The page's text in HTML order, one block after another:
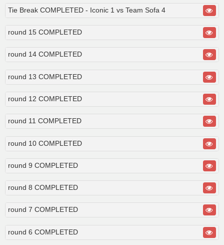
Tie Break COMPLETED - Iconic 1 vs Team Sofa 4
round 15 COMPLETED
round 14 COMPLETED
round 13 COMPLETED
round 12 COMPLETED
round 11 COMPLETED
round 10 COMPLETED
round 9 COMPLETED
round 8 COMPLETED
round 7 COMPLETED
round 6 COMPLETED